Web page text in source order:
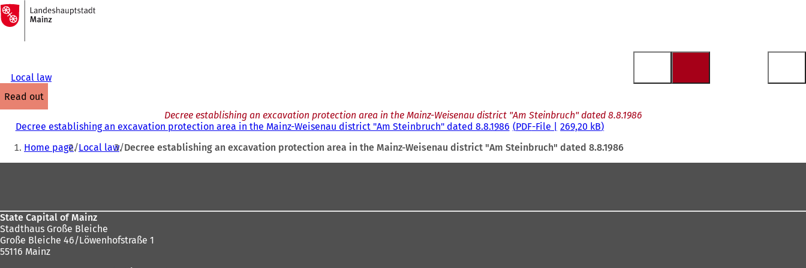
Jump to content
To
the
homepage
Local law
read out
Decree establishing an excavation protection area in the Mainz-Weisenau district "Am Steinbruch" dated 8.8.1986
Decree establishing an excavation protection area in the Mainz-Weisenau district "Am Steinbruch" dated 8.8.1986 PDF-File 269,20 kB
You
Home page Local law Decree establishing an excavation protection area in the Mainz-Weisenau district "Am Steinbruch" dated 8.8.1986
State Capital of Mainz
Stadthaus Große Bleiche
Große Bleiche 46/Löwenhofstraße 1
55116 Mainz